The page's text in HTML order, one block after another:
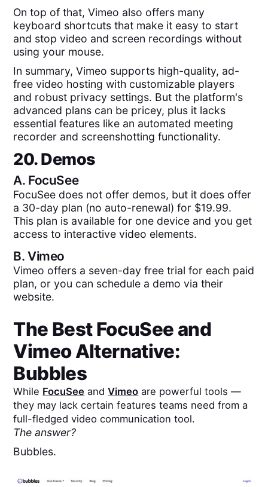
On top of that, Vimeo also offers many
keyboard shortcuts that make it easy to start
and stop video and screen recordings without
using your mouse.
In summary, Vimeo supports high-quality, ad-
free video hosting with customizable players
and robust privacy settings. But the platform's
advanced plans can be pricey, plus it lacks
essential features like an automated meeting
recorder and screenshotting functionality.
20. Demos
A. FocuSee
FocuSee does not offer demos, but it does offer
a 30-day plan (no auto-renewal) for $19.99.
This plan is available for one device and you get
access to interactive video elements.
B.Vimeo
Vimeo offers a seven-day free trial for each paid
plan, or you can schedule a demo via their
website.
The BestFocuSee and
VimeoAlternative:
Bubbles
While FocuSee andVimeo are powerful tools —
they may lack certain features teams need from a
full-fledged video communication tool.
The answer?
Bubbles.